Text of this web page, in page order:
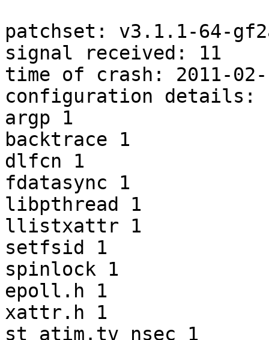
patchset: v3.1.1-64-
signal received: 11
time of crash: 2011-02-
configuration details:
argp 1
backtrace 1
dlfcn 1
fdatasync 1
libpthread 1
llistxattr 1
setfsid 1
spinlock 1
epoll.h 1
xattr.h 1
st_atim.tv_nsec 1